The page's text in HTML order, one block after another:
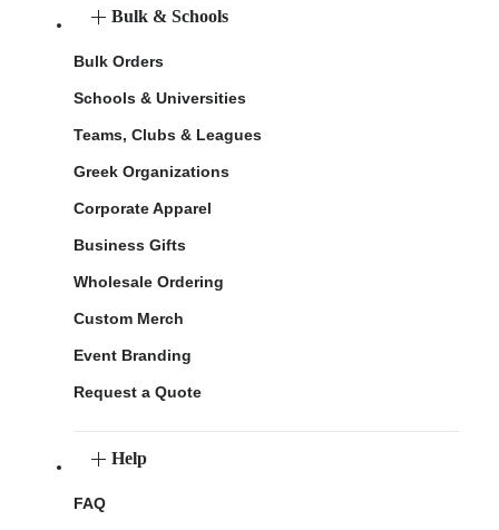
Bulk & Schools
Bulk Orders
Schools & Universities
Teams, Clubs & Leagues
Greek Organizations
Corporate Apparel
Business Gifts
Wholesale Ordering
Custom Merch
Event Branding
Request a Quote
Help
FAQ